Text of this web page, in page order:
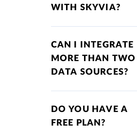
WITH SKYVIA?
CAN I INTEGRATE
MORE THAN TWO
DATA SOURCES?
DO YOU HAVE A
FREE PLAN?